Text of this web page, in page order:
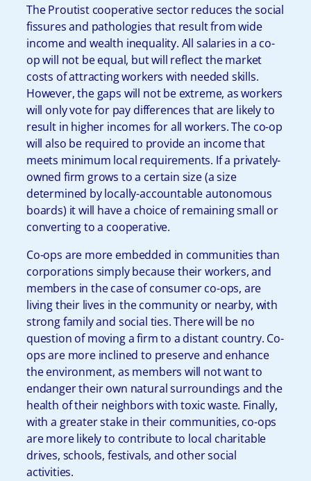
The Proutist cooperative sector reduces the social
fissures and pathologies that result from wide
income and wealth inequality. All salaries in a co-
op will not be equal, but will reflect the market
costs of attracting workers with needed skills.
However, the gaps will not be extreme, as workers
will only vote for pay differences that are likely to
result in higher incomes for all workers. The co-op
will also be required to provide an income that
meets minimum local requirements. If a privately-
owned firm grows to a certain size (a size
determined by locally-accountable autonomous
boards) it will have a choice of remaining small or
converting to a cooperative.
Co-ops are more embedded in communities than
corporations simply because their workers, and
members in the case of consumer co-ops, are
living their lives in the community or nearby, with
strong family and social ties. There will be no
question of moving a firm to a distant country. Co-
ops are more inclined to preserve and enhance
the environment, as members will not want to
endanger their own natural surroundings and the
health of their neighbors with toxic waste. Finally,
with a greater stake in their communities, co-ops
are more likely to contribute to local charitable
drives, schools, festivals, and other social
activities.